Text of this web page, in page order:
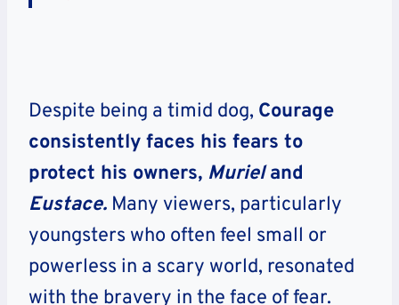
Despite being a timid dog, Courage
consistently faces his fears to
protect his owners, Murieland
Eustace. Many viewers, particularly
youngsters who often feel small or
powerless in a scary world, resonated
with the bravery in the face of fear.